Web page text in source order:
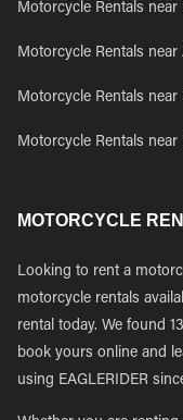
Motorcycle Rentals near
Motorcycle Rentals near
Motorcycle Rentals near
Motorcycle Rentals near
MOTORCYCLE
Looking to rent a
motorcycle rentals
rental today. We found
book yours online and
using EAGLERIDER